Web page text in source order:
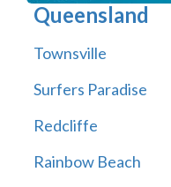
Queensland
Townsville
Surfers Paradise
Redcliffe
Rainbow Beach